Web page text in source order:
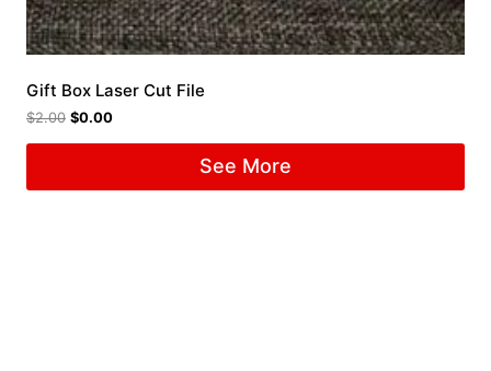
Gift Box Laser Cut File
$2.00 $0.00
See More